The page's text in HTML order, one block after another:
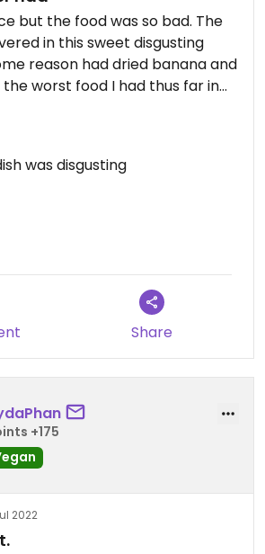
but the food was so bad. The
in this sweet disgusting
reason had dried banana and
worst food I had thus far in
we all know that Bosnia is not
for vegans to begin with, haha.
nice maybe other dishes are
was disgusting
Share
+175
2022